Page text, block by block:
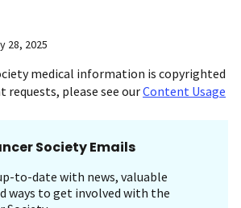
28, 2025
medical information is copyrighted
please see ourContent Usage
Society Emails
to-date with news, valuable
ways to get involved with the